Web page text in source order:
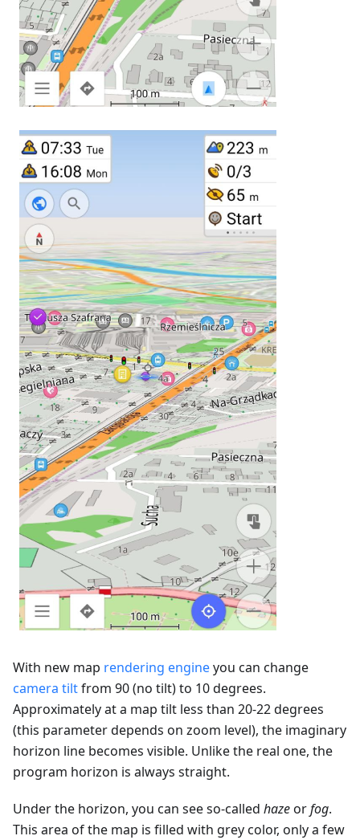
With new map rendering engineyou can change
camera tiltfrom 90 (no tilt) to 10 degrees.
Approximately at a map tilt less than 20-22 degrees
(this parameter depends on zoom level), the imaginary
horizon line becomes visible. Unlike the real one, the
program horizon is always straight.
Under the horizon, you can see so-called hazeorfog.
This area of the map is filled with grey color, only a few